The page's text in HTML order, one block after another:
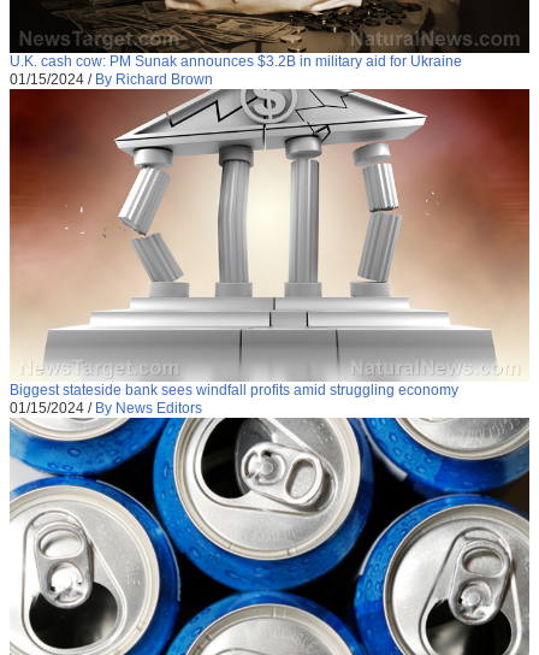
U.K. cash cow: PM Sunak announces $3.2B in military aid for Ukraine
01/15/2024 / By Richard Brown
Biggest stateside bank sees windfall profits amid struggling economy
01/15/2024 / By News Editors